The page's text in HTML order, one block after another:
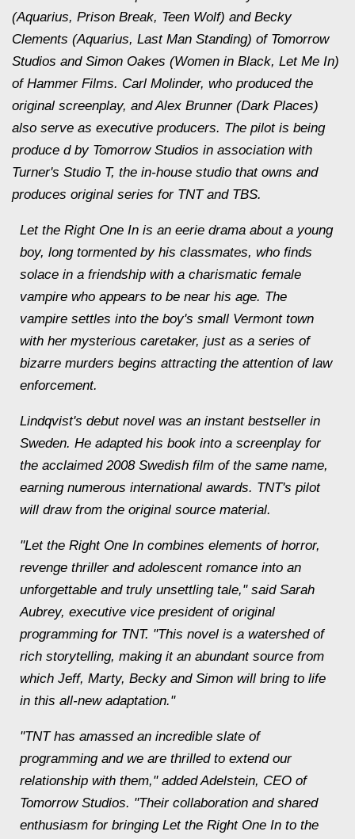
(Aquarius, Prison Break, Teen Wolf) and Becky
Clements (Aquarius, Last Man Standing) of Tomorrow
Studios and Simon Oakes (Women in Black, Let Me In)
of Hammer Films. Carl Molinder, who produced the
original screenplay, and Alex Brunner (Dark Places)
also serve as executive producers. The pilot is being
produce d by Tomorrow Studios in association with
Turner's Studio T, the in-house studio that owns and
produces original series for TNT and TBS.
Let the Right One In is an eerie drama about a young
boy, long tormented by his classmates, who finds
solace in a friendship with a charismatic female
vampire who appears to be near his age. The
vampire settles into the boy's small Vermont town
with her mysterious caretaker, just as a series of
bizarre murders begins attracting the attention of law
enforcement.
Lindqvist's debut novel was an instant bestseller in
Sweden. He adapted his book into a screenplay for
the acclaimed 2008 Swedish film of the same name,
earning numerous international awards. TNT's pilot
will draw from the original source material.
"Let the Right One In combines elements of horror,
revenge thriller and adolescent romance into an
unforgettable and truly unsettling tale," said Sarah
Aubrey, executive vice president of original
programming for TNT. "This novel is a watershed of
rich storytelling, making it an abundant source from
which Jeff, Marty, Becky and Simon will bring to life
in this all-new adaptation."
"TNT has amassed an incredible slate of
programming and we are thrilled to extend our
relationship with them," added Adelstein, CEO of
Tomorrow Studios. "Their collaboration and shared
enthusiasm for bringing Let the Right One In to the